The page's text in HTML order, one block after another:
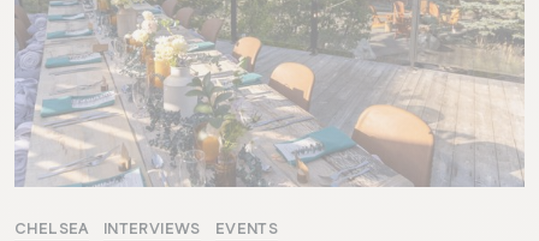
CHELSEA INTERVIEWS EVENTS